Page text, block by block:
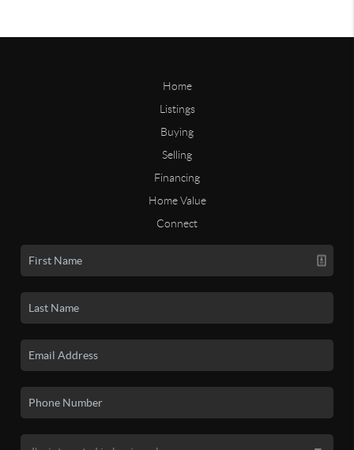
Home
Listings
Buying
Selling
Financing
Home Value
Connect